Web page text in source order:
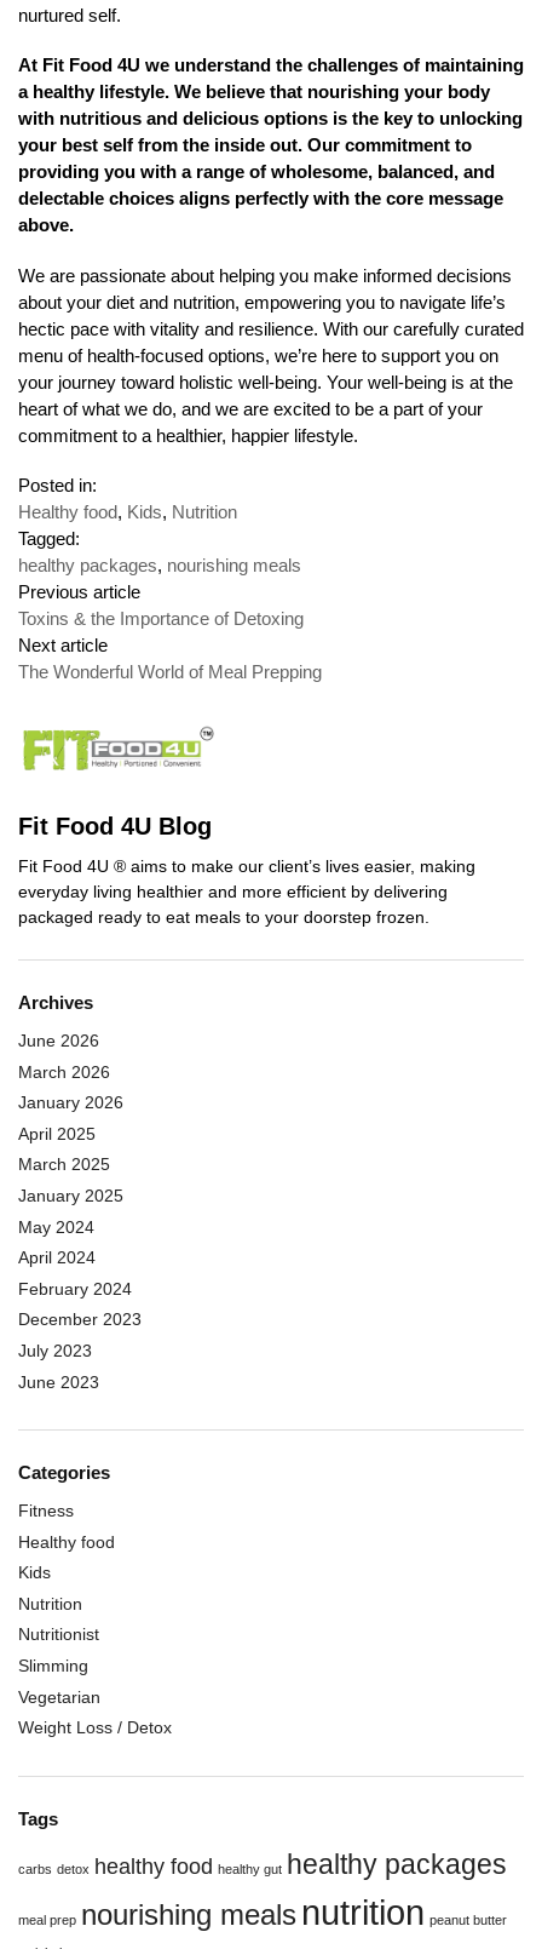
nurtured self.
At Fit Food 4U we understand the challenges of maintaining
a healthy lifestyle. We believe that nourishing your body
with nutritious and delicious options is the key to unlocking
your best self from the inside out. Our commitment to
providing you with a range of wholesome, balanced, and
delectable choices aligns perfectly with the core message
above.
We are passionate about helping you make informed decisions
about your diet and nutrition, empowering you to navigate life’s
hectic pace with vitality and resilience. With our carefully curated
menu of health-focused options, we’re here to support you on
your journey toward holistic well-being. Your well-being is at the
heart of what we do, and we are excited to be a part of your
commitment to a healthier, happier lifestyle.
Posted in:
Healthy food, Kids, Nutrition
Tagged:
healthy packages, nourishing meals
Previous article
Toxins & the Importance of Detoxing
Next article
The Wonderful World of Meal Prepping
Fit Food 4U Blog
Fit Food 4U ® aims to make our client’s lives easier, making
everyday living healthier and more efficient by delivering
packaged ready to eat meals to your doorstep frozen.
Archives
June 2026
March 2026
January 2026
April 2025
March 2025
January 2025
May 2024
April 2024
February 2024
December 2023
July 2023
June 2023
Categories
Fitness
Healthy food
Kids
Nutrition
Nutritionist
Slimming
Vegetarian
Weight Loss / Detox
Tags
carbs detox healthy food healthy gut healthy packages
meal prep nourishing meals nutrition peanut butter